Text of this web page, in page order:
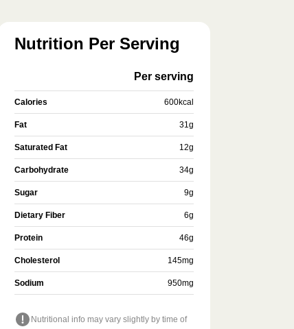
Nutrition Per Serving
Per serving
Calories 600kcal
Fat 31g
Saturated Fat 12g
Carbohydrate 34g
Sugar 9g
Dietary Fiber 6g
Protein 46g
Cholesterol 145mg
Sodium 950mg
Nutritional info may vary slightly by time of